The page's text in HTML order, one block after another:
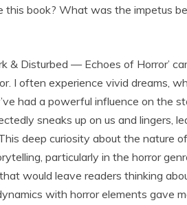
this book? What was the impetus
& Disturbed — Echoes of Horror’
I often experience vivid dreams,
had a powerful influence on the
sneaks up on us and lingers,
deep curiosity about the nature
particularly in the horror
would leave readers thinking
with horror elements gave